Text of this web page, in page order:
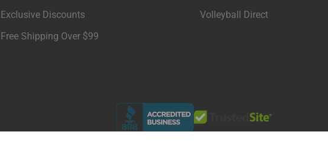
Exclusive Discounts
Free Shipping Over $99
Volleyball Direct